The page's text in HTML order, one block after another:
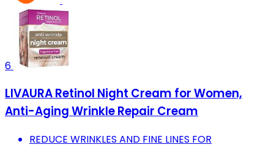
6
LIVAURA Retinol Night Cream for Women,
Anti-Aging Wrinkle Repair Cream
REDUCE WRINKLES AND FINE LINES FOR